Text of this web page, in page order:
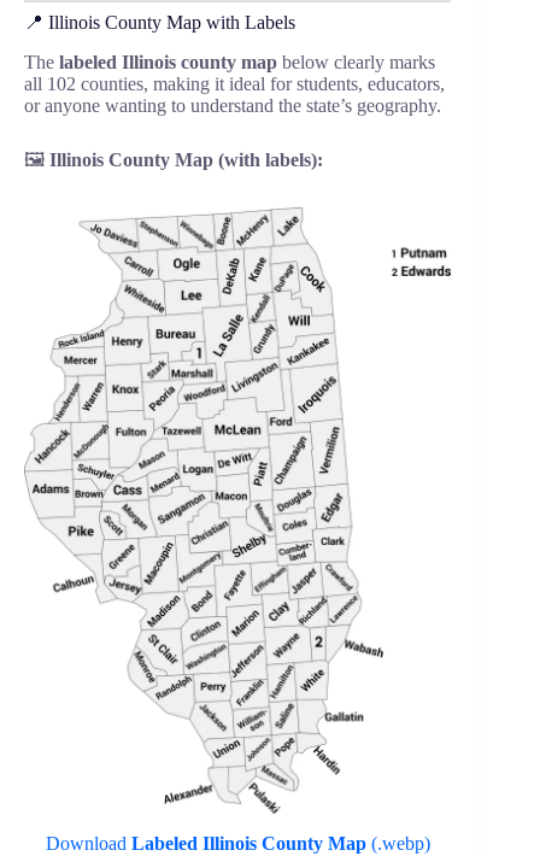
📍 Illinois County Map with Labels
The labeled Illinois county map below clearly marks
all 102 counties, making it ideal for students, educators,
or anyone wanting to understand the state’s geography.
🖼️ Illinois County Map (with labels):
Download Labeled Illinois County Map(.webp)